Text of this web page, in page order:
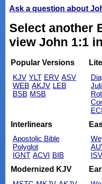
Ask a question about
Select another
view John 1:1 in
Popular Versions
KJV YLT ERV ASV
WEB AKJV LEB
BSB MSB
Interlinears
Apostolic Bible
Polyglot
IGNT ACVI BIB
ISV
Modernized KJV